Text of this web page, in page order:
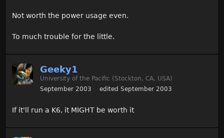
Not worth the power usage even.
To much trouble for the little.
Geeky1
University of the Pacific (Stockton, CA, USA)
September 2003
edited September 2003
If it'll run a K6, it MIGHT be worth it